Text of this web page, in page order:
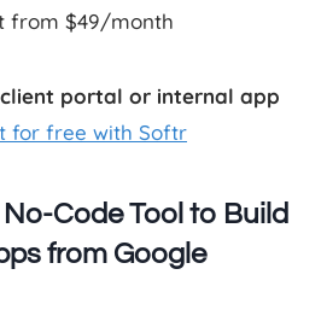
from $49/month
portal or internal app
for free with Softr
Code Tool to Build
from Google